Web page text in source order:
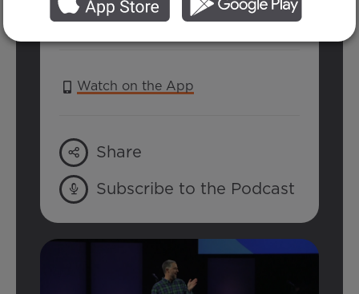
SERIES: 2 THESSALONIANS
Watch on the App
Share
Subscribe to the Podcast